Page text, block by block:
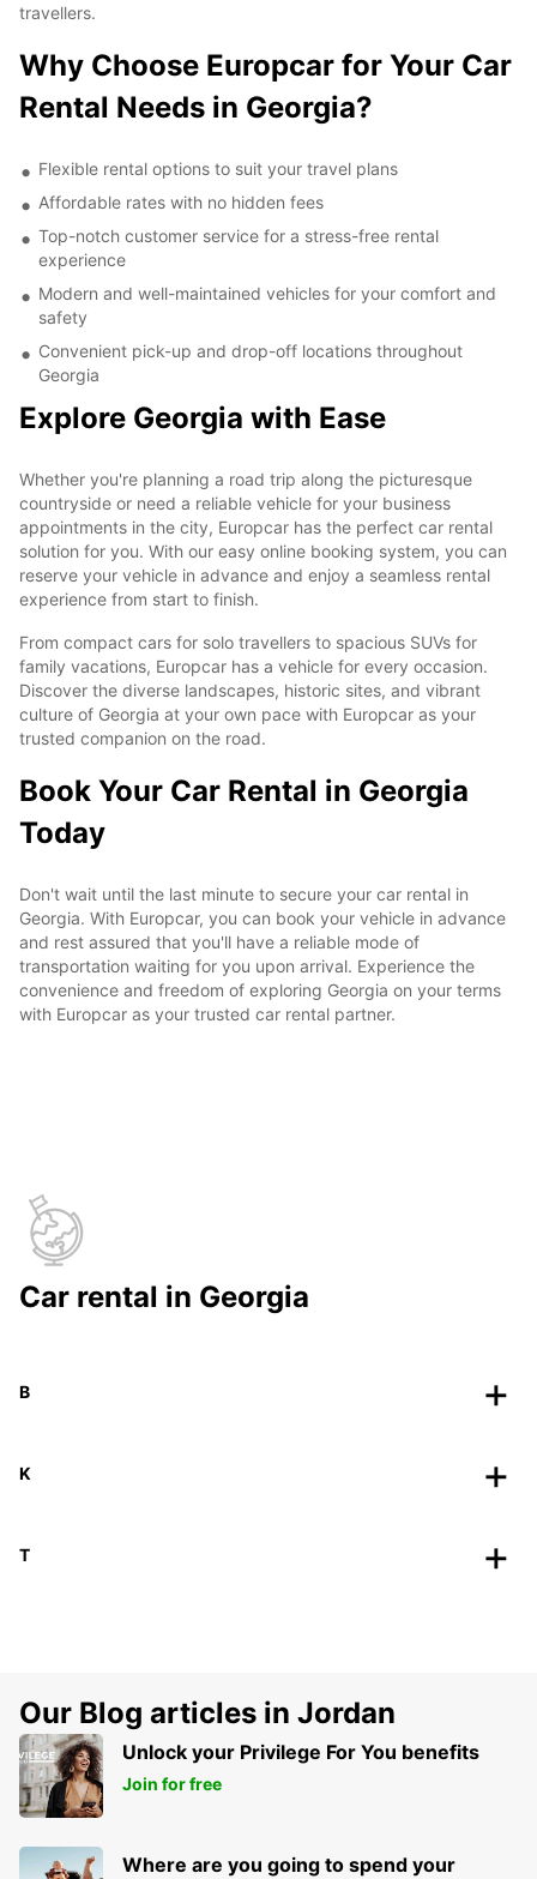
travellers.
Why Choose Europcar for Your Car
Rental Needs in Georgia?
Flexible rental options to suit your travel plans
Affordable rates with no hidden fees
Top-notch customer service for a stress-free rental
experience
Modern and well-maintained vehicles for your comfort and
safety
Convenient pick-up and drop-off locations throughout
Georgia
Explore Georgia with Ease
Whether you're planning a road trip along the picturesque
countryside or need a reliable vehicle for your business
appointments in the city, Europcar has the perfect car rental
solution for you. With our easy online booking system, you can
reserve your vehicle in advance and enjoy a seamless rental
experience from start to finish.
From compact cars for solo travellers to spacious SUVs for
family vacations, Europcar has a vehicle for every occasion.
Discover the diverse landscapes, historic sites, and vibrant
culture of Georgia at your own pace with Europcar as your
trusted companion on the road.
Book Your Car Rental in Georgia
Today
Don't wait until the last minute to secure your car rental in
Georgia. With Europcar, you can book your vehicle in advance
and rest assured that you'll have a reliable mode of
transportation waiting for you upon arrival. Experience the
convenience and freedom of exploring Georgia on your terms
with Europcar as your trusted car rental partner.
Car rental in Georgia
B
K
T
Our Blog articles in Jordan
Unlock your Privilege For You benefits
Join for free
Where are you going to spend your